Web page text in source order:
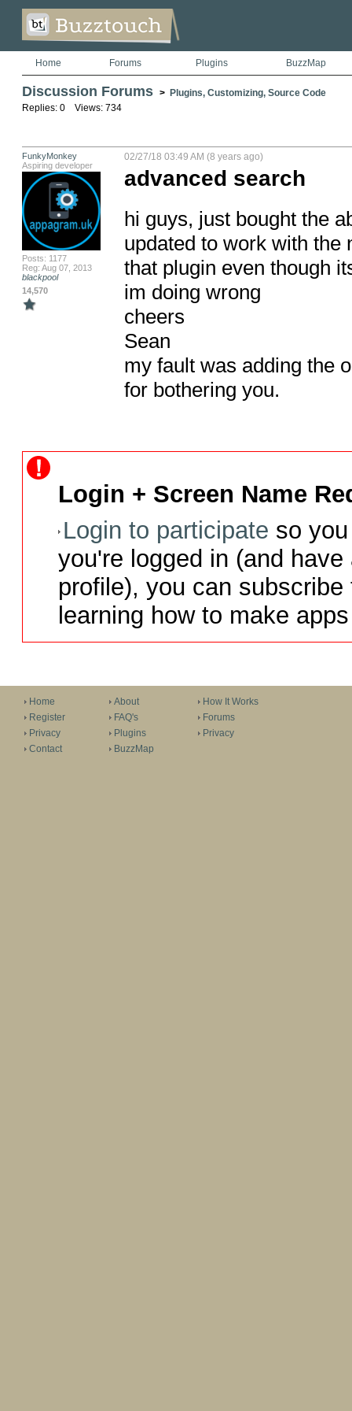
Home Forums Plugins BuzzMap
Discussion Forums > Plugins, Customizing, Source Code
Replies: 0 Views: 734
FunkyMonkey
Aspiring developer
Posts: 1177
Reg: Aug 07, 2013
blackpool
14,570
02/27/18 03:49 AM (8 years ago)
advanced search
hi guys, just bought the
updated to work with the
that plugin even though
im doing wrong
cheers
Sean
my fault was adding the
for bothering you.
Login + Screen Name
Login to participate so
you're logged in (and
profile), you can
learning how to make
Home
Register
Privacy
Contact
About
FAQ's
Plugins
BuzzMap
How It Works
Forums
Privacy